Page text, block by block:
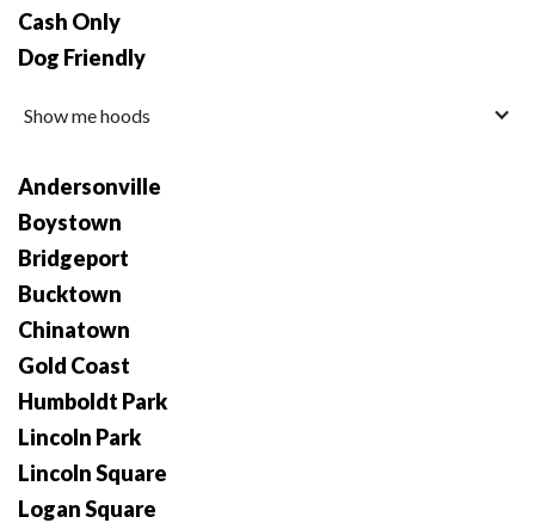
Cash Only
Dog Friendly
Show me hoods
Andersonville
Boystown
Bridgeport
Bucktown
Chinatown
Gold Coast
Humboldt Park
Lincoln Park
Lincoln Square
Logan Square